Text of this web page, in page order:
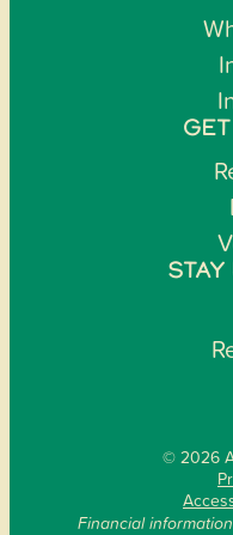
STAY
© 2026
Financial